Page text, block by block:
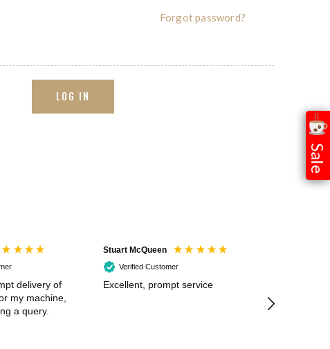
Forgot password?
LOG IN
Sale
delivery of
my machine,
a query.
Stuart McQueen
Verified Customer
Excellent, prompt service